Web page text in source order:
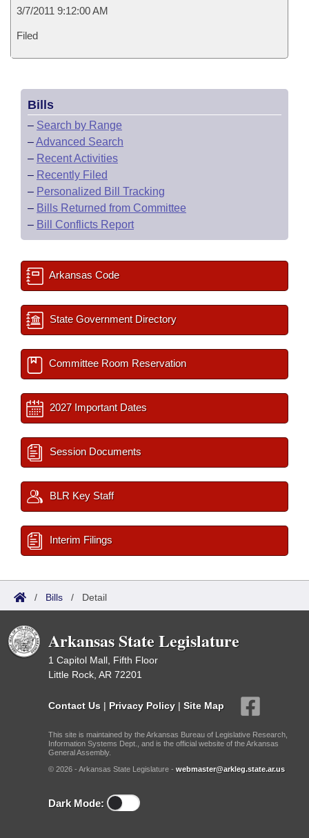
3/7/2011 9:12:00 AM
Filed
Bills
– Search by Range
–Advanced Search
– Recent Activities
– Recently Filed
– Personalized Bill Tracking
– Bills Returned from Committee
– Bill Conflicts Report
Arkansas Code
State Government Directory
Committee Room Reservation
2027 Important Dates
Session Documents
BLR Key Staff
Interim Filings
/ Bills / Detail
Arkansas State Legislature
1 Capitol Mall, Fifth Floor
Little Rock, AR 72201
Contact Us | Privacy Policy | Site Map
This site is maintained by the Arkansas Bureau of Legislative Research,
Information Systems Dept., and is the official website of the Arkansas
General Assembly.
© 2026 - Arkansas State Legislature - webmaster@arkleg.state.ar.us
Dark Mode: